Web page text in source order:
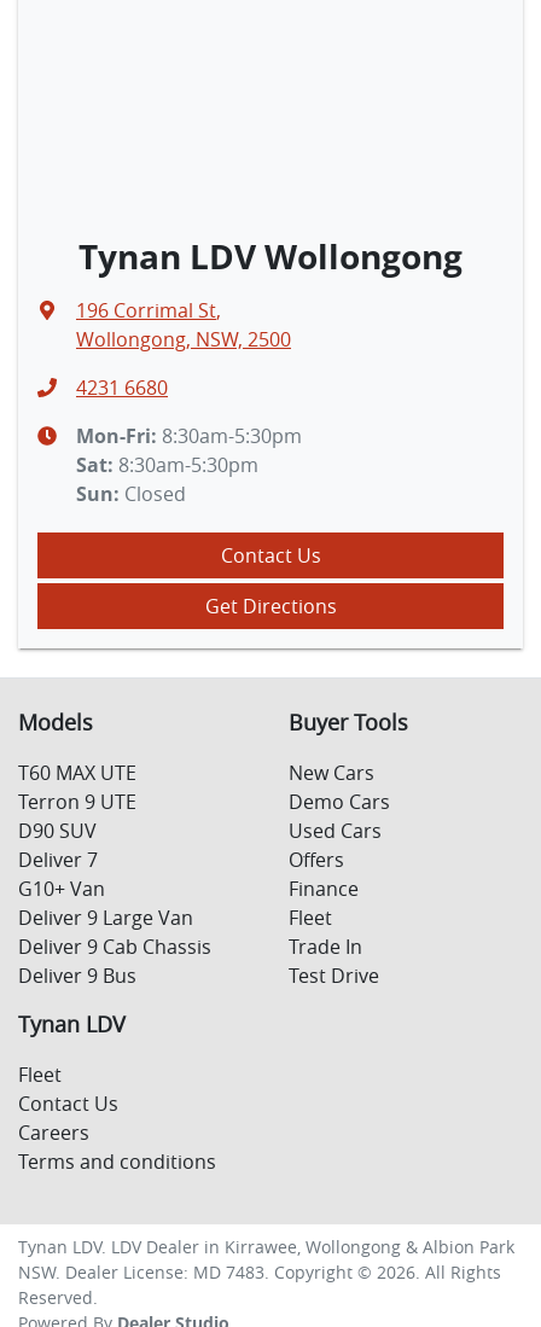
Tynan LDV Wollongong
196 Corrimal St,
Wollongong, NSW, 2500
4231 6680
Mon-Fri: 8:30am-5:30pm
Sat: 8:30am-5:30pm
Sun: Closed
Contact Us
Get Directions
Models
T60 MAX UTE
Terron 9 UTE
D90 SUV
Deliver 7
G10+ Van
Deliver 9 Large Van
Deliver 9 Cab Chassis
Deliver 9 Bus
Buyer Tools
New Cars
Demo Cars
Used Cars
Offers
Finance
Fleet
Trade In
Test Drive
Tynan LDV
Fleet
Contact Us
Careers
Terms and conditions
Tynan LDV. LDV Dealer in Kirrawee, Wollongong & Albion Park
NSW. Dealer License: MD 7483. Copyright © 2026. All Rights
Reserved.